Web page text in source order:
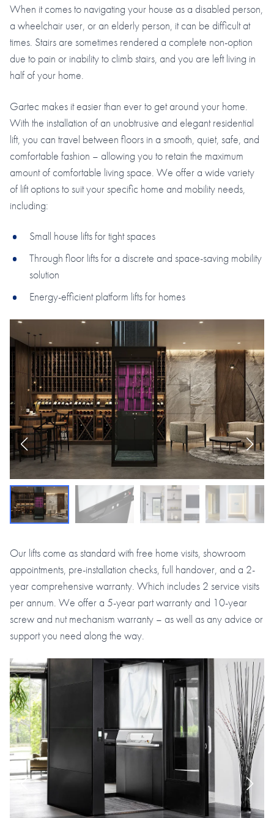
When it comes to navigating your house as a disabled person,
a wheelchair user, or an elderly person, it can be difficult at
times. Stairs are sometimes rendered a complete non-option
due to pain or inability to climb stairs, and you are left living in
half of your home.
Gartec makes it easier than ever to get around your home.
With the installation of an unobtrusive and elegant residential
lift, you can travel between floors in a smooth, quiet, safe, and
comfortable fashion – allowing you to retain the maximum
amount of comfortable living space. We offer a wide variety
of lift options to suit your specific home and mobility needs,
including:
Small house lifts for tight spaces
Through floor lifts for a discrete and space-saving mobility
solution
Energy-efficient platform lifts for homes
Our lifts come as standard with free home visits, showroom
appointments, pre-installation checks, full handover, and a 2-
year comprehensive warranty. Which includes 2 service visits
per annum. We offer a 5-year part warranty and 10-year
screw and nut mechanism warranty – as well as any advice or
support you need along the way.